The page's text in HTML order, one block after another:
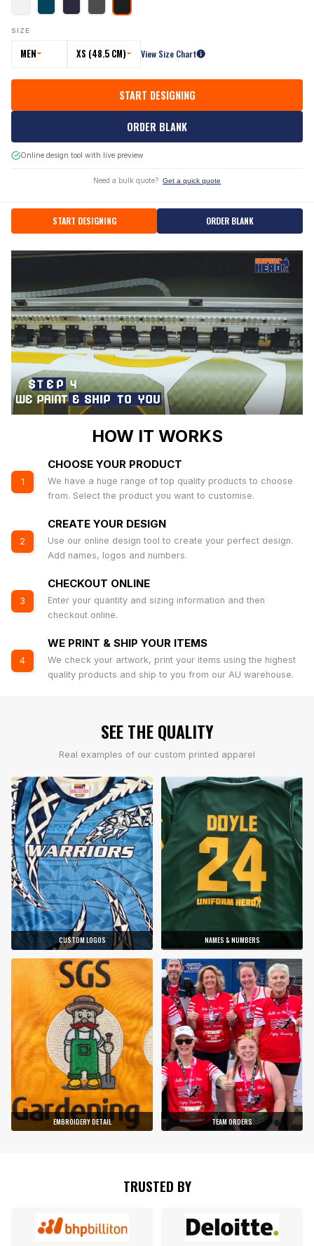
SIZE
MEN XS (48.5 CM) View Size Chart
START DESIGNING
ORDER BLANK
Online design tool with live preview
Need a bulk quote? Get a quick quote
START DESIGNING ORDER BLANK
HOW IT WORKS
1
CHOOSE YOUR PRODUCT
We have a huge range of top quality products to choose
from. Select the product you want to customise.
2
CREATE YOUR DESIGN
Use our online design tool to create your perfect design.
Add names, logos and numbers.
3
CHECKOUT ONLINE
Enter your quantity and sizing information and then
checkout online.
4
WE PRINT & SHIP YOUR ITEMS
We check your artwork, print your items using the highest
quality products and ship to you from our AU warehouse.
SEE THE QUALITY
Real examples of our custom printed apparel
CUSTOM LOGOS NAMES & NUMBERS
EMBROIDERY DETAIL TEAM ORDERS
TRUSTED BY